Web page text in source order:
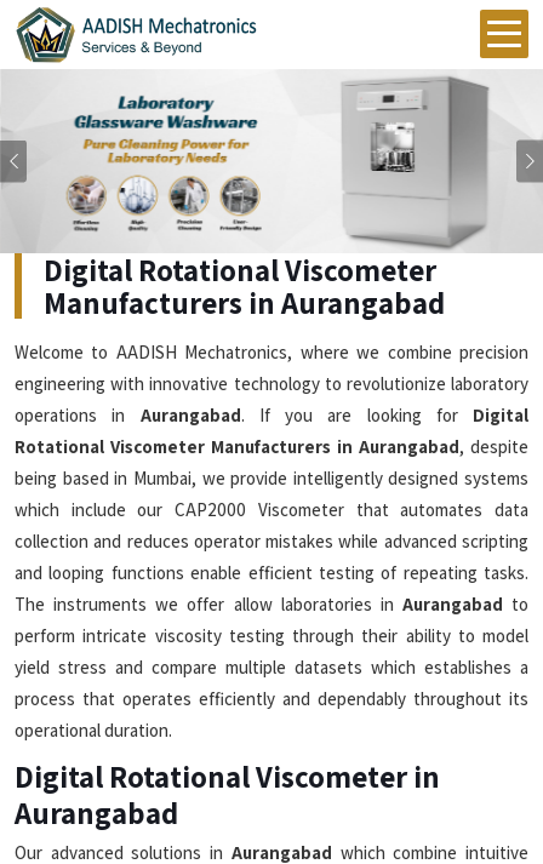
Previous
Digital Rotational Viscometer
Manufacturers in Aurangabad
Welcome to AADISH Mechatronics, where we combine precision
engineering with innovative technology to revolutionize laboratory
operations in Aurangabad. If you are looking for Digital
Rotational Viscometer Manufacturers in Aurangabad, despite
being based in Mumbai, we provide intelligently designed systems
which include our CAP2000 Viscometer that automates data
collection and reduces operator mistakes while advanced scripting
and looping functions enable efficient testing of repeating tasks.
The instruments we offer allow laboratories in Aurangabad to
perform intricate viscosity testing through their ability to model
yield stress and compare multiple datasets which establishes a
process that operates efficiently and dependably throughout its
operational duration.
Digital Rotational Viscometer in
Aurangabad
Our advanced solutions in Aurangabad which combine intuitive